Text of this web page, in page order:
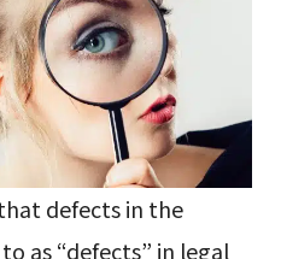
defects in the
as “defects” in legal